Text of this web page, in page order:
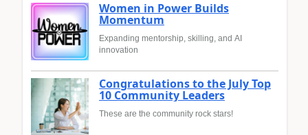
Women in Power Builds
Momentum
Expanding mentorship, skilling, and AI
innovation
Congratulations to the July Top
10 Community Leaders
These are the community rock stars!